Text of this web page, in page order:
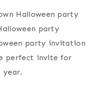
Halloween party
party
party invitation
perfect invite for
year.